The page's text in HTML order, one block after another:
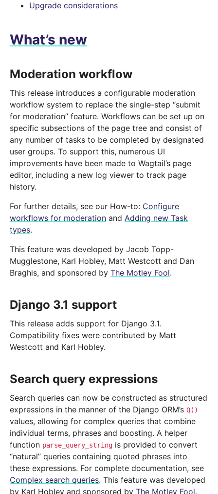
Upgrade considerations
What’s new
Moderation workflow
This release introduces a configurable moderation
workflow system to replace the single-step “submit
for moderation” feature. Workflows can be set up on
specific subsections of the page tree and consist of
any number of tasks to be completed by designated
user groups. To support this, numerous UI
improvements have been made to Wagtail’s page
editor, including a new log viewer to track page
history.
For further details, see our How-to: Configure
workflows for moderation and Adding new Task
types.
This feature was developed by Jacob Topp-
Mugglestone, Karl Hobley, Matt Westcott and Dan
Braghis, and sponsored by The Motley Fool.
Django 3.1 support
This release adds support for Django 3.1.
Compatibility fixes were contributed by Matt
Westcott and Karl Hobley.
Search query expressions
Search queries can now be constructed as structured
expressions in the manner of the Django ORM’s Q()
values, allowing for complex queries that combine
individual terms, phrases and boosting. A helper
function parse_query_string is provided to convert
“natural” queries containing quoted phrases into
these expressions. For complete documentation, see
Complex search queries. This feature was developed
by Karl Hobley and sponsored by The Motley Fool.